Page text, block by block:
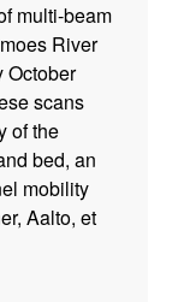
multi-beam
River
October
scans
of the
bed, an
mobility
Aalto, et
viewer,